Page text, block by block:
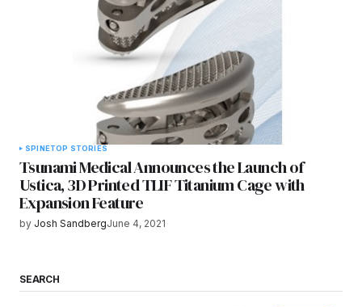
SPINETOP STORIES
Tsunami Medical Announces the Launch of
Ustica, 3D Printed TLIF Titanium Cage with
Expansion Feature
by Josh SandbergJune 4, 2021
SEARCH